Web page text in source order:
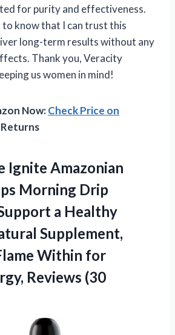
for purity and effectiveness.
to know that I can trust this
long-term results without any
Thank you, Veracity
us women in mind!
Now:Check Price on
Returns
Ignite Amazonian
Morning Drip
a Healthy
Supplement,
Within for
Reviews (30